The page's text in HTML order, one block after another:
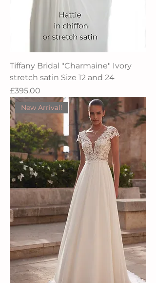
Tiffany Bridal "Charmaine" Ivory
stretch satin Size 12 and 24
Price
£395.00
New Arrival!